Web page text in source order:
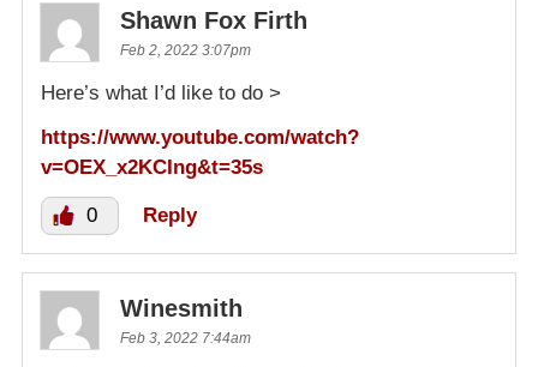
Shawn Fox Firth
Feb 2, 2022 3:07pm
Here’s what I’d like to do >
https://www.youtube.com/watch?
v=OEX_x2KCIng&t=35s
0 Reply
Winesmith
Feb 3, 2022 7:44am